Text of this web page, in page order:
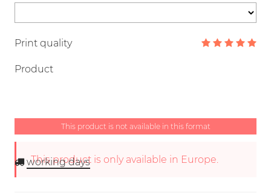
Print quality
Product
This product is not available in this format
This product is only available in Europe.
working days